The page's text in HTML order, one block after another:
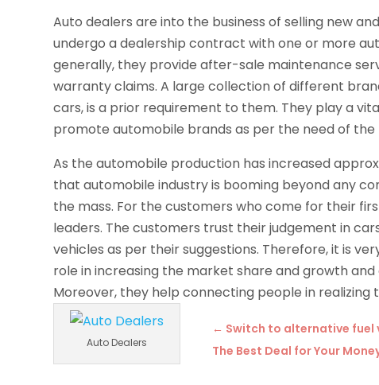
Auto dealers are into the business of selling new
undergo a dealership contract with one or more
generally, they provide after-sale maintenance
warranty claims. A large collection of different
cars, is a prior requirement to them. They play a
promote automobile brands as per the need of
As the automobile production has increased
that automobile industry is booming beyond any
the mass. For the customers who come for their
leaders. The customers trust their judgement in
vehicles as per their suggestions. Therefore, it is
role in increasing the market share and growth
Moreover, they help connecting people in realizing
Auto Dealers
← Switch to alternative fuel
The Best Deal for Your